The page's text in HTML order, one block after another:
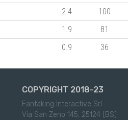
2.4
100
1.9
81
0.9 36
COPYRIGHT 2018-23
Fantaking Interactive Srl
Via San Zeno 145, 25124 (BS)